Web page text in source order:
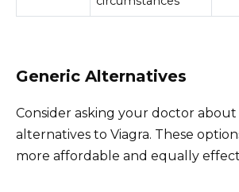
Generic Alternatives
Consider asking your doctor
alternatives to Viagra. These
more affordable and equally